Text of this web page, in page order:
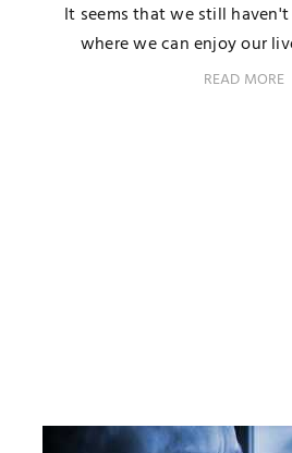
It seems that we still
where we can enjoy our
READ MORE